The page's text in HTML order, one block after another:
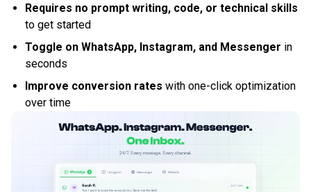
Requires no prompt writing, code, or technical skills
to get started
Toggle on WhatsApp, Instagram, and Messenger in
seconds
Improve conversion rates with one-click optimization
over time